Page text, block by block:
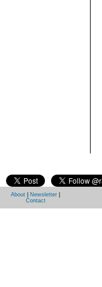
About Newsletter
Contact